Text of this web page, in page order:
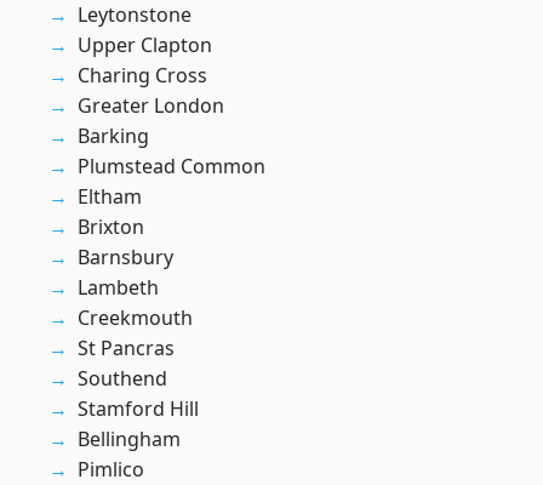
Leytonstone
Upper Clapton
Charing Cross
Greater London
Barking
Plumstead Common
Eltham
Brixton
Barnsbury
Lambeth
Creekmouth
St Pancras
Southend
Stamford Hill
Bellingham
Pimlico